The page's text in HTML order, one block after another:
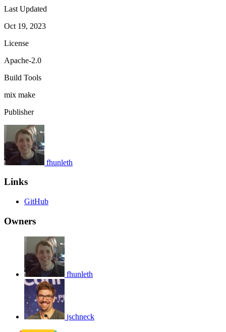
Last Updated
Oct 19, 2023
License
Apache-2.0
Build Tools
mix make
Publisher
fhunleth
Links
GitHub
Owners
fhunleth
jschneck